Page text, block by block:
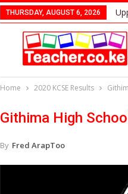
THURSDAY, AUGUST 6, 2026
Home 2020 KCSE Results
Githima High
By Fred ArapToo